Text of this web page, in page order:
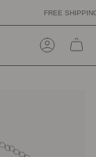
FREE SHIPPING